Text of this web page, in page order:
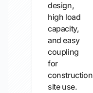
design,
high load
capacity,
and easy
coupling
for
construction
site use.